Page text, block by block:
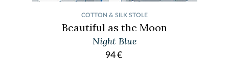
COTTON & SILK STOLE
Beautiful as the Moon
Night Blue
94€